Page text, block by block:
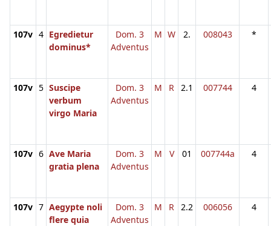
107v 4 Egredietur
dominus*
Dom. 3
Adventus
M W 2. 008043 *
107v 5 Suscipe
verbum
virgo Maria
Dom. 3
Adventus
M R 2.1 007744 4
107v 6 Ave Maria
gratia plena
Dom. 3
Adventus
M V 01 007744a 4
107v 7 Aegypte noli
flere quia
Dom. 3
Adventus
M R 2.2 006056 4